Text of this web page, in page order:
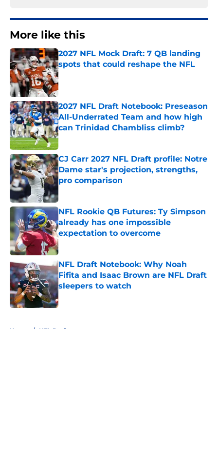
More like this
2027 NFL Mock Draft: 7 QB landing
spots that could reshape the NFL
Published by on Invalid Date
2027 NFL Draft Notebook: Preseason
All-Underrated Team and how high
can Trinidad Chambliss climb?
Published by on Invalid Date
CJ Carr 2027 NFL Draft profile: Notre
Dame star's projection, strengths,
pro comparison
NFL Rookie QB Futures: Ty Simpson
already has one impossible
expectation to overcome
Published by on Invalid Date
NFL Draft Notebook: Why Noah
Fifita and Isaac Brown are NFL Draft
sleepers to watch
Published by on Invalid Date
Home / NFL Draft